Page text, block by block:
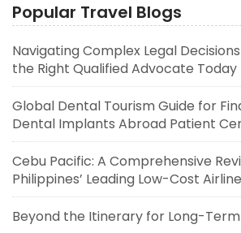
Popular Travel Blogs
Navigating Complex Legal
the Right Qualified Advocate Today
Global Dental Tourism Guide for
Dental Implants Abroad Patient
Cebu Pacific: A Comprehensive
Philippines’ Leading Low-Cost Airline
Beyond the Itinerary for Long-